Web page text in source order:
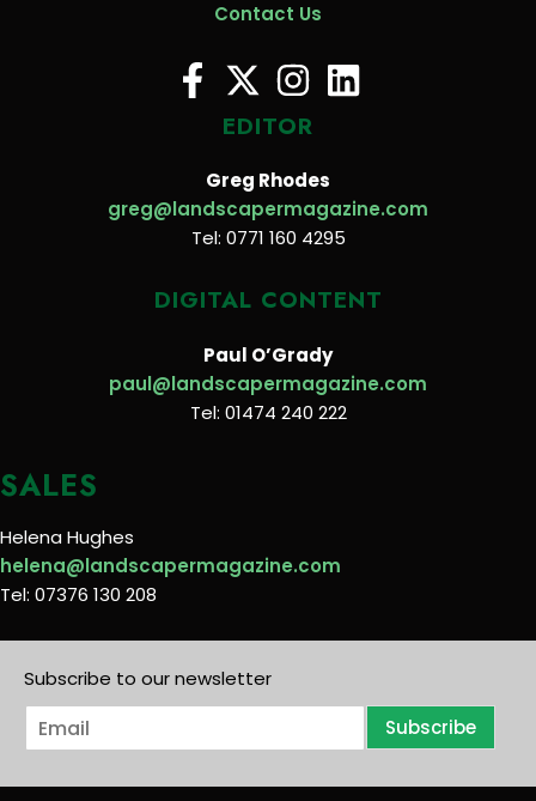
Contact Us
EDITOR
Greg Rhodes
greg@landscapermagazine.com
Tel: 0771 160 4295
DIGITAL CONTENT
Paul O’Grady
paul@landscapermagazine.com
Tel: 01474 240 222
SALES
Helena Hughes
helena@landscapermagazine.com
Tel: 07376 130 208
Subscribe to our newsletter
E
m
i
Subscribe